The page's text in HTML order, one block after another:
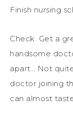
Finish nursing
Check. Get a
handsome
apart… Not
doctor joining
can almost